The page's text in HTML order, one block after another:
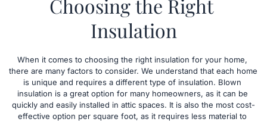
Choosing the Right
Insulation
When it comes to choosing the right insulation for your home,
there are many factors to consider. We understand that each home
is unique and requires a different type of insulation. Blown
insulation is a great option for many homeowners, as it can be
quickly and easily installed in attic spaces. It is also the most cost-
effective option per square foot, as it requires less material to